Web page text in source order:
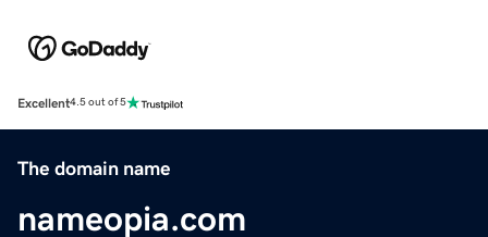
Excellent4.5 out of 5
The domain name
nameopia.com